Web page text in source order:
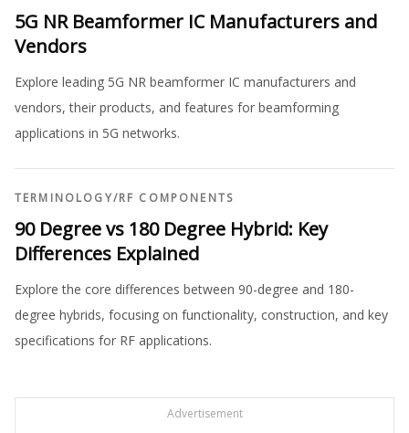
5G NR Beamformer IC Manufacturers and
Vendors
Explore leading 5G NR beamformer IC manufacturers and
vendors, their products, and features for beamforming
applications in 5G networks.
TERMINOLOGY/RF COMPONENTS
90 Degree vs 180 Degree Hybrid: Key
Differences Explained
Explore the core differences between 90-degree and 180-
degree hybrids, focusing on functionality, construction, and key
specifications for RF applications.
Advertisement